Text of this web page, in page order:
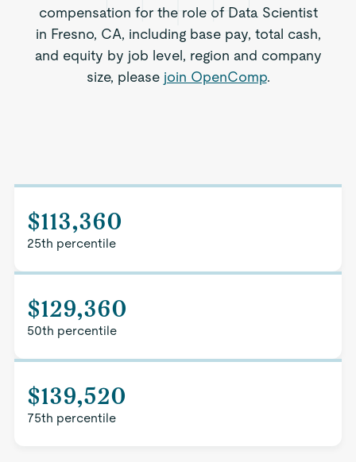
compensation for the role of Data Scientist
in Fresno, CA, including base pay, total cash,
and equity by job level, region and company
size, please join OpenComp.
$113,360
25th percentile
$129,360
50th percentile
$139,520
75th percentile